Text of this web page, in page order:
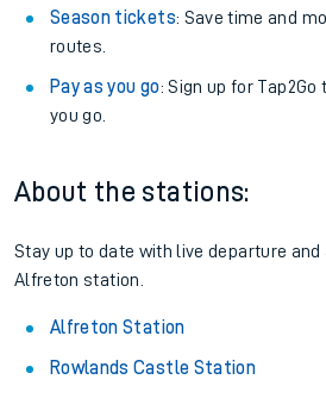
Season tickets: Save time and
routes.
Pay as you go: Sign up for
you go.
About the stations:
Stay up to date with live departure
Alfreton station.
Alfreton Station
Rowlands Castle Station